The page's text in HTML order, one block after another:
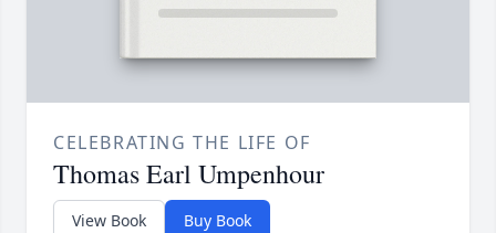
CELEBRATING THE LIFE OF
Thomas Earl Umpenhour
View Book Buy Book